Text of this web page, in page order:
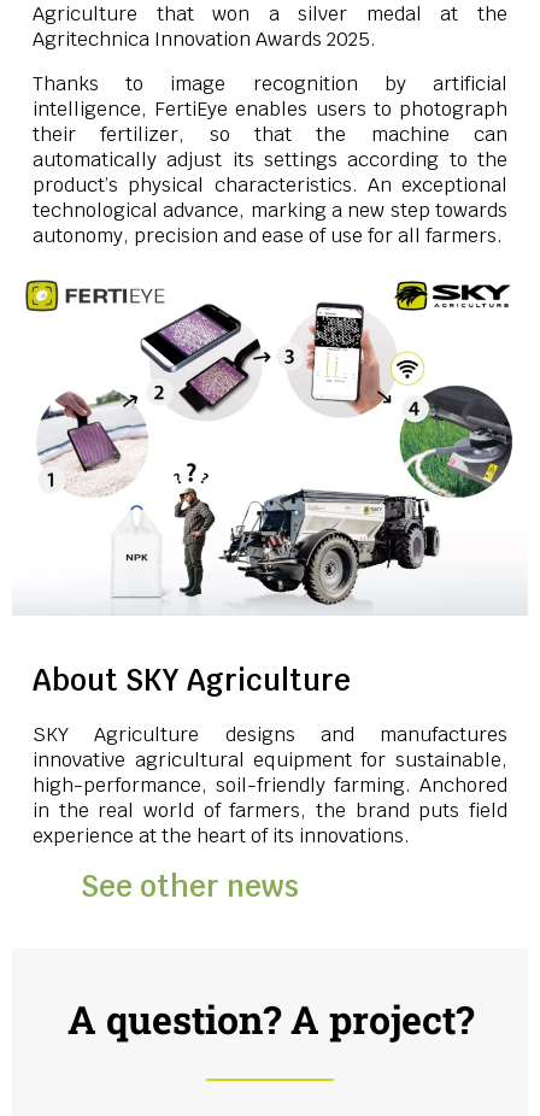
Agriculture that won a silver medal at the
Agritechnica Innovation Awards 2025.
Thanks to image recognition by artificial
intelligence, FertiEye enables users to photograph
their fertilizer, so that the machine can
automatically adjust its settings according to the
product’s physical characteristics. An exceptional
technological advance, marking a new step towards
autonomy, precision and ease of use for all farmers.
About SKY Agriculture
SKY Agriculture designs and manufactures
innovative agricultural equipment for sustainable,
high-performance, soil-friendly farming. Anchored
in the real world of farmers, the brand puts field
experience at the heart of its innovations.
See other news
A question? A project?